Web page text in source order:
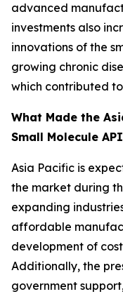
advanced
investments also
innovations of the
growing chronic
which contributed
What Made the
Small Molecule
Asia Pacific is
the market during
expanding
affordable
development of
Additionally, the
government